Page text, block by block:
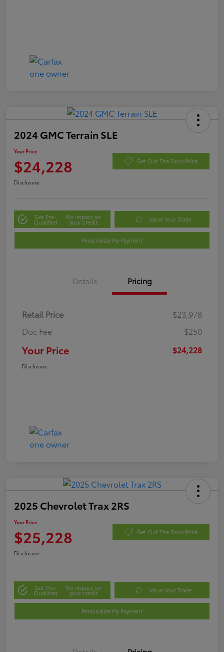
2024 GMC Terrain SLE
Your Price
$24,228 Get Out The Door Price
Disclosure
Get Pre-
Qualified
No impact on
your credit Value Your Trade
Personalize My Payment
Details Pricing
Retail Price
$23,978
Doc Fee
$250
Your Price $24,228
Disclosure
2025 Chevrolet Trax 2RS
Your Price
$25,228 Get Out The Door Price
Disclosure
Get Pre-
Qualified
No impact on
your credit Value Your Trade
Personalize My Payment